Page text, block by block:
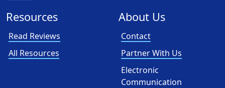
Resources
Read Reviews
All Resources
About Us
Contact
Partner With Us
Electronic
Communication